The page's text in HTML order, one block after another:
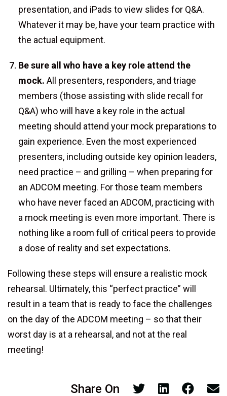
presentation, and iPads to view slides for Q&A.
Whatever it may be, have your team practice with
the actual equipment.
Be sure all who have a key role attend the
mock. All presenters, responders, and triage
members (those assisting with slide recall for
Q&A) who will have a key role in the actual
meeting should attend your mock preparations to
gain experience. Even the most experienced
presenters, including outside key opinion leaders,
need practice – and grilling – when preparing for
an ADCOM meeting. For those team members
who have never faced an ADCOM, practicing with
a mock meeting is even more important. There is
nothing like a room full of critical peers to provide
a dose of reality and set expectations.
Following these steps will ensure a realistic mock
rehearsal. Ultimately, this “perfect practice” will
result in a team that is ready to face the challenges
on the day of the ADCOM meeting – so that their
worst day is at a rehearsal, and not at the real
meeting!
Share On